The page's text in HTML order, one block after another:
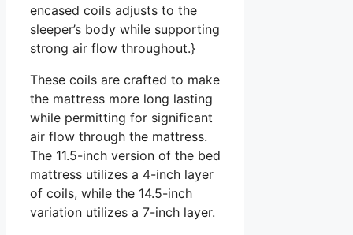
encased coils adjusts to the
sleeper’s body while supporting
strong air flow throughout.}
These coils are crafted to make
the mattress more long lasting
while permitting for significant
air flow through the mattress.
The 11.5-inch version of the bed
mattress utilizes a 4-inch layer
of coils, while the 14.5-inch
variation utilizes a 7-inch layer.